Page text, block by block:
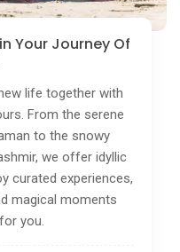
Your Passion
theme tours. Be it
trails, wildlife safaris,
we create bespoke
Experience
with your unique